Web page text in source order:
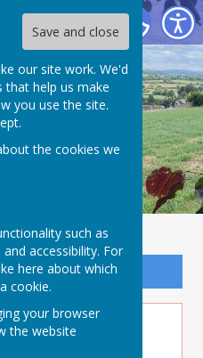
Save and close
our site work. We'd
that help us make
you use the site.
the cookies we
such as
accessibility. For
here about which
cookie.
your browser
the website